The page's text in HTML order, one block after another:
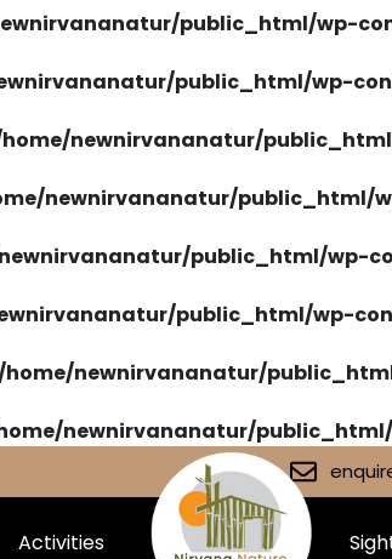
public_html/wp-
public_html/wp-
newnirvananatur/
newnirvananatur/public_html/
public_html/wp-
public_html/wp-
home/newnirvananatur/
newnirvananatur/
Activities